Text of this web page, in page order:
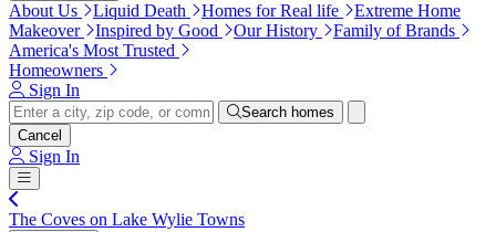
About Us Liquid Death Homes for Real life
Extreme Home
Makeover
Inspired by Good Our History
Family of Brands
America's Most Trusted
Homeowners
Sign In
Search homes
Cancel
Sign In
The Coves on Lake Wylie Towns